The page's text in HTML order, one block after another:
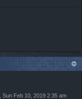
, Sun Feb 10, 2019 2:35 am